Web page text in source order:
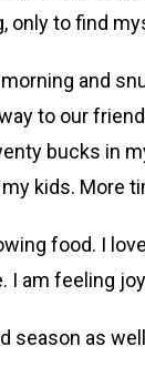
only to find
and
to our
bucks in
kids. More
food. I
I am feeling
season as